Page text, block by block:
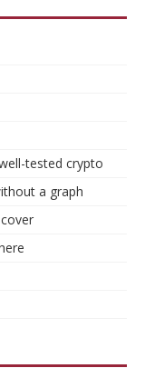
tested crypto
a graph